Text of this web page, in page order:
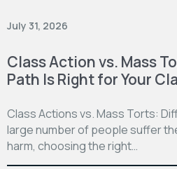
July 31, 2026
Class Action vs. Mass
Path Is Right for Your
Class Actions vs. Mass Torts:
large number of people suffer
harm, choosing the right…